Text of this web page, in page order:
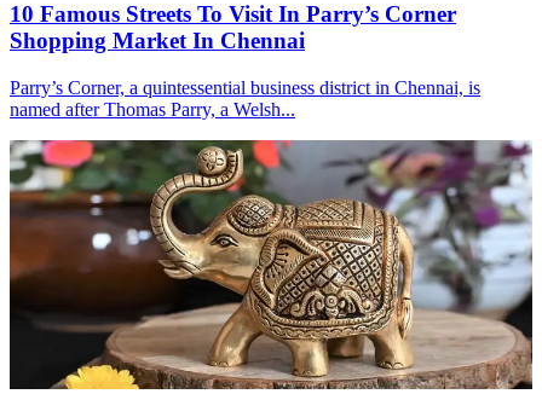
10 Famous Streets To Visit In Parry’s Corner
Shopping Market In Chennai
Parry’s Corner, a quintessential business district in Chennai, is
named after Thomas Parry, a Welsh...